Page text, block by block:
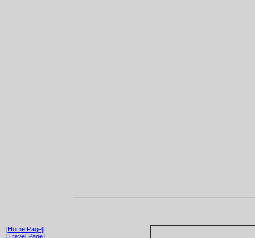
[Home Page]
[Travel Page]